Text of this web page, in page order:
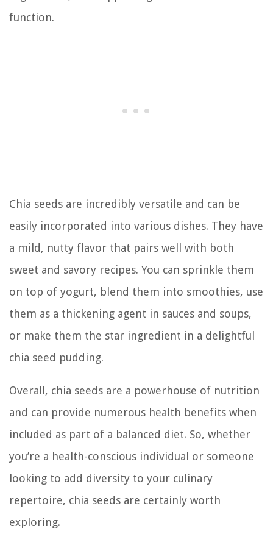
function.
Chia seeds are incredibly versatile and can be
easily incorporated into various dishes. They have
a mild, nutty flavor that pairs well with both
sweet and savory recipes. You can sprinkle them
on top of yogurt, blend them into smoothies, use
them as a thickening agent in sauces and soups,
or make them the star ingredient in a delightful
chia seed pudding.
Overall, chia seeds are a powerhouse of nutrition
and can provide numerous health benefits when
included as part of a balanced diet. So, whether
you’re a health-conscious individual or someone
looking to add diversity to your culinary
repertoire, chia seeds are certainly worth
exploring.